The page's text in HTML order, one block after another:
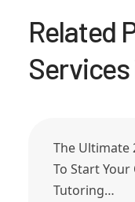
Related
Services
The Ultimate
To Start Your
Tutoring…